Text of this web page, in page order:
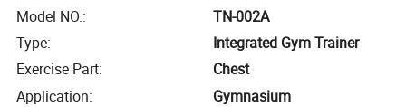
Model NO.:
TN-002A
Type:
Integrated Gym Trainer
Exercise Part:
Chest
Application:
Gymnasium